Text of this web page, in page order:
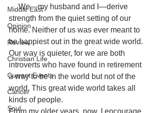
Middle East
Opinion
Review
Christian Life
Current Events
Cancer
Soul
     We—my husband and I—derive
strength from the quiet setting of our
home. Neither of us was ever meant to
be happiest out in the great wide world.
Our way is quieter, for we are both
introverts who have found in retirement
a way to be in the world but not of the
world. This great wide world takes all
kinds of people.